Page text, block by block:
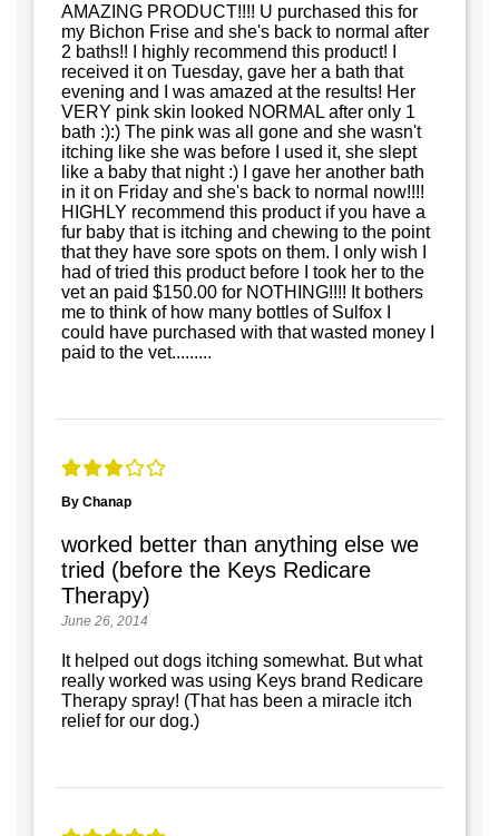
AMAZING PRODUCT!!!! U purchased this for
my Bichon Frise and she's back to normal after
2 baths!! I highly recommend this product! I
received it on Tuesday, gave her a bath that
evening and I was amazed at the results! Her
VERY pink skin looked NORMAL after only 1
bath :):) The pink was all gone and she wasn't
itching like she was before I used it, she slept
like a baby that night :) I gave her another bath
in it on Friday and she's back to normal now!!!!
HIGHLY recommend this product if you have a
fur baby that is itching and chewing to the point
that they have sore spots on them. I only wish I
had of tried this product before I took her to the
vet an paid $150.00 for NOTHING!!!! It bothers
me to think of how many bottles of Sulfox I
could have purchased with that wasted money I
paid to the vet.........
By Chanap
worked better than anything else we
tried (before the Keys Redicare
Therapy)
June 26, 2014
It helped out dogs itching somewhat. But what
really worked was using Keys brand Redicare
Therapy spray! (That has been a miracle itch
relief for our dog.)